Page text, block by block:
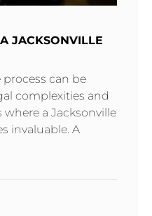
JACKSONVILLE
can be
complexities and
where a Jacksonville
invaluable. A